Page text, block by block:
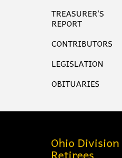
TREASURER’S
REPORT
CONTRIBUTORS
LEGISLATION
OBITUARIES
Ohio